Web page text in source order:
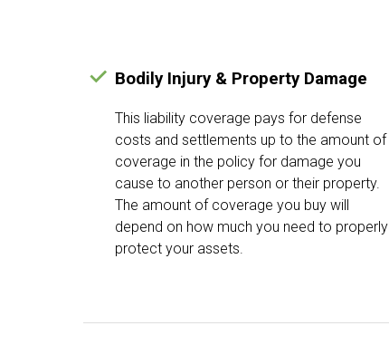
Bodily Injury & Property Damage
This liability coverage pays for defense
costs and settlements up to the amount of
coverage in the policy for damage you
cause to another person or their property.
The amount of coverage you buy will
depend on how much you need to properly
protect your assets.